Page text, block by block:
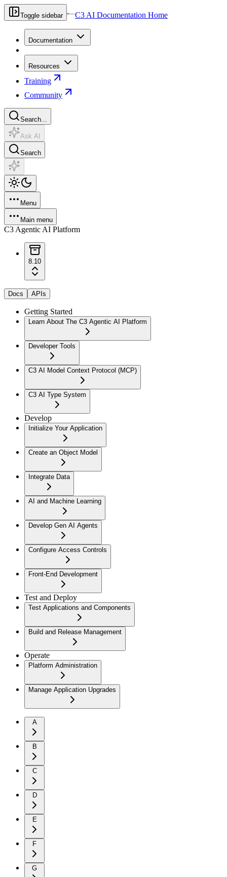
Toggle sidebar C3 AI Documentation Home
Documentation
Resources
Training
Community
Search...
Ask AI
Search
Menu
Main menu
C3 Agentic AI Platform
8.10
Docs APIs
Getting Started
Learn About The C3 Agentic AI Platform
Developer Tools
C3 AI Model Context Protocol (MCP)
C3 AI Type System
Develop
Initialize Your Application
Create an Object Model
Integrate Data
AI and Machine Learning
Develop Gen AI Agents
Configure Access Controls
Front-End Development
Test and Deploy
Test Applications and Components
Build and Release Management
Operate
Platform Administration
Manage Application Upgrades
A
B
C
D
E
F
G